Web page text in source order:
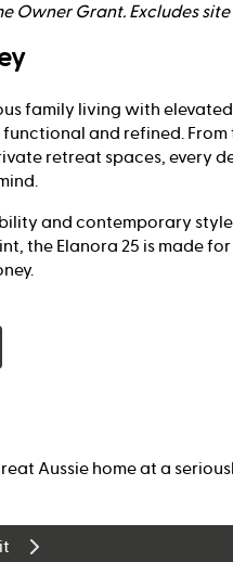
Owner Grant. Excludes
family living with
and refined. From
retreat spaces, every
and contemporary
the Elanora 25 is made
Aussie home at a